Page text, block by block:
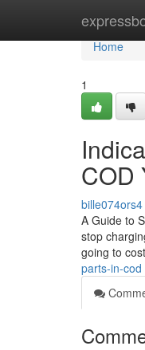
Home
Home
1
COD
bille074ors4
A Guide to
stop
going to
parts-in-cod